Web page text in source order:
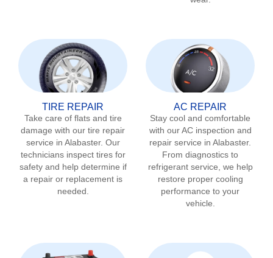
TIRE REPAIR
Take care of flats and tire
damage with our tire repair
service in Alabaster. Our
technicians inspect tires for
safety and help determine if
a repair or replacement is
needed.
AC REPAIR
Stay cool and comfortable
with our AC inspection and
repair service in Alabaster.
From diagnostics to
refrigerant service, we help
restore proper cooling
performance to your
vehicle.